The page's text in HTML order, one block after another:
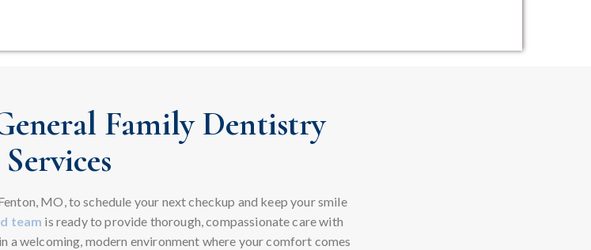
Family Dentistry
Services
MO, to schedule your next checkup and keep your smile
team is ready to provide thorough, compassionate care with
a welcoming, modern environment where your comfort comes